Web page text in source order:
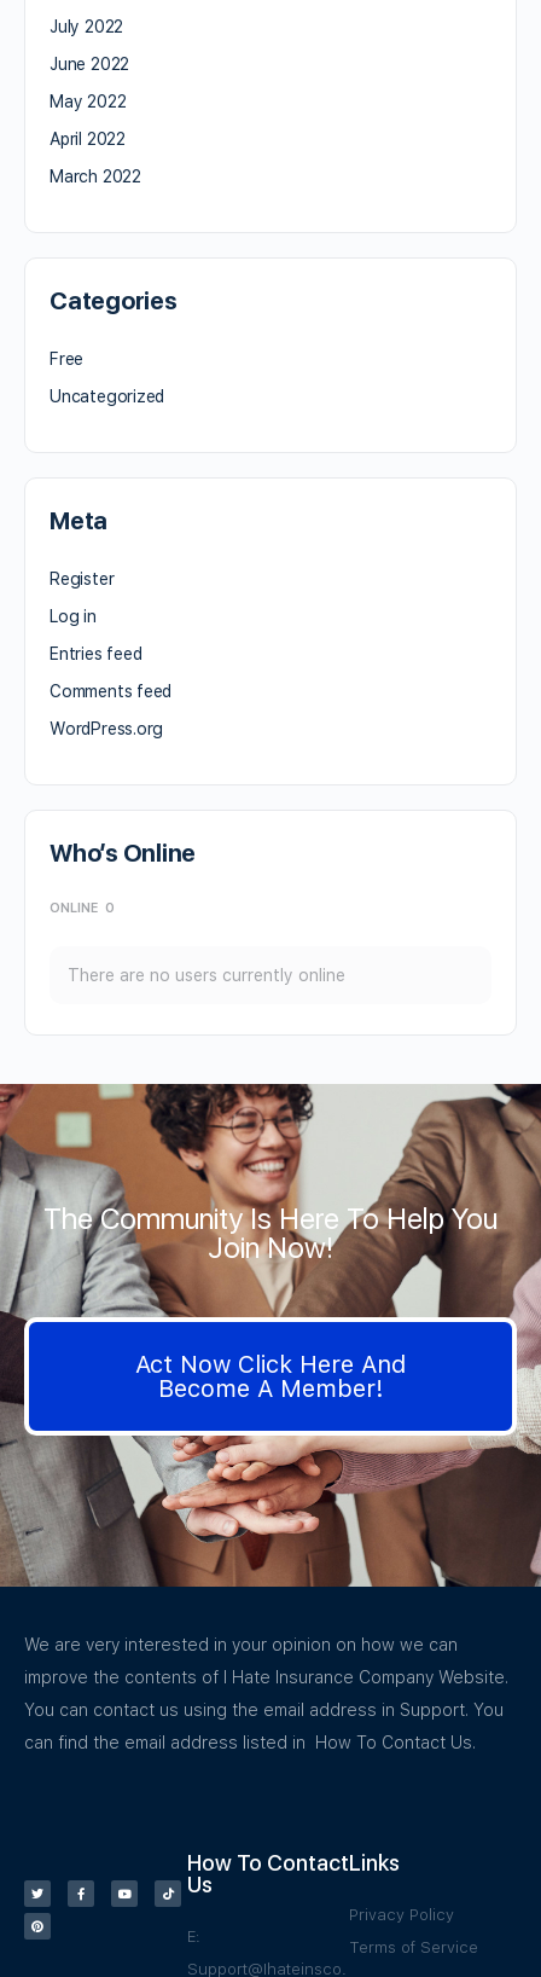
July 2022
June 2022
May 2022
April 2022
March 2022
Categories
Free
Uncategorized
Meta
Register
Log in
Entries feed
Comments feed
WordPress.org
Who’s Online
ONLINE 0
There are no users currently online
The Community Is Here To Help You
Join Now!
Act Now Click Here And
Become A Member!
We are very interested in your opinion on how we can
improve the contents of I Hate Insurance Company Website.
You can contact us using the email address in Support. You
can find the email address listed in How To Contact Us.
How To Contact
Us
E:
Support@Ihateinsco.
Links
Privacy Policy
Terms of Service